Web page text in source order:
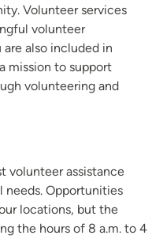
Volunteer services
volunteer
also included in
mission to support
volunteering and
volunteer assistance
needs. Opportunities
locations, but the
the hours of 8 a.m. to 4